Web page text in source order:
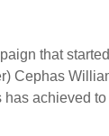
that
Cephas
has achieved